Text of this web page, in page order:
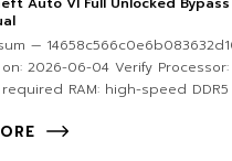
—
2026-06-04 Verify Processor:
RAM: high-speed